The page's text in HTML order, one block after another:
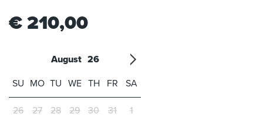
€ 210,00
August 26
1 2 3 4 5 6 7 8 9 10 1112
'21 '22'23 '24'25'26'27'28'29'30'31
SU MO TU WE TH FR SA
26 27 28 29 30 31
1